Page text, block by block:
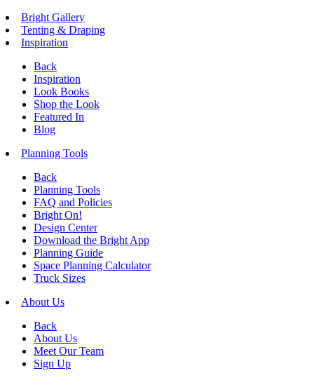
Bright Gallery
Tenting & Draping
Inspiration
Back
Inspiration
Look Books
Shop the Look
Featured In
Blog
Planning Tools
Back
Planning Tools
FAQ and Policies
Bright On!
Design Center
Download the Bright App
Planning Guide
Space Planning Calculator
Truck Sizes
About Us
Back
About Us
Meet Our Team
Sign Up